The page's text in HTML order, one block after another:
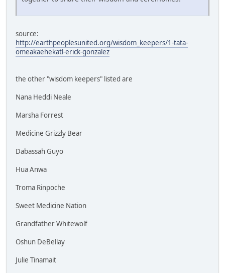
source:
http://earthpeoplesunited.org/wisdom_keepers/1-tata-
omeakaehekatl-erick-gonzalez
the other "wisdom keepers" listed are
Nana Heddi Neale
Marsha Forrest
Medicine Grizzly Bear
Dabassah Guyo
Hua Anwa
Troma Rinpoche
Sweet Medicine Nation
Grandfather Whitewolf
Oshun DeBellay
Julie Tinamait